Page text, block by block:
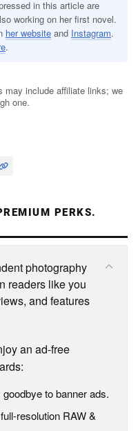
in this article are
working on her first novel.
her websiteand Instagram.
.
may include affiliate links; we
one.
PERKS.
photography
readers like you
and features
an ad-free
goodbye to banner ads.
resolution RAW &